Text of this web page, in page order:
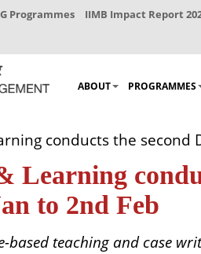
Programmes IIMB Impact Report
ABOUT PROGRAMMES
conducts the
Learning
to 2nd Feb
based teaching and case